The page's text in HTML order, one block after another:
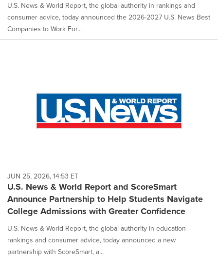
U.S. News & World Report, the global authority in rankings and
consumer advice, today announced the 2026-2027 U.S. News Best
Companies to Work For...
JUN 25, 2026, 14:53 ET
U.S. News & World Report and ScoreSmart
Announce Partnership to Help Students Navigate
College Admissions with Greater Confidence
U.S. News & World Report, the global authority in education
rankings and consumer advice, today announced a new
partnership with ScoreSmart, a...